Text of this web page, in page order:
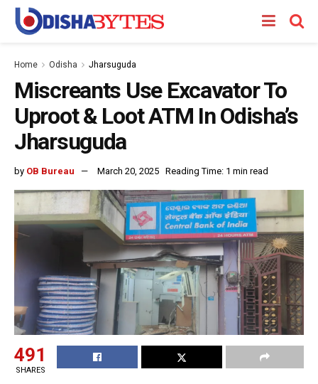
Home Odisha Jharsuguda
Miscreants Use Excavator To
Uproot & Loot ATM In Odisha’s
Jharsuguda
by OB Bureau March 20, 2025 Reading Time: 1 min read
491
SHARES